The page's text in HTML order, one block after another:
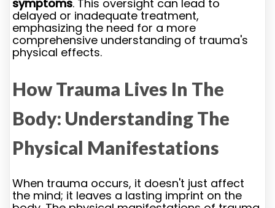
symptoms. This oversight can lead to
delayed or inadequate treatment,
emphasizing the need for a more
comprehensive understanding of trauma's
physical effects.
How Trauma Lives In The
Body: Understanding The
Physical Manifestations
When trauma occurs, it doesn't just affect
the mind; it leaves a lasting imprint on the